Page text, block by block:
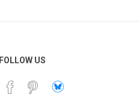
FOLLOW US